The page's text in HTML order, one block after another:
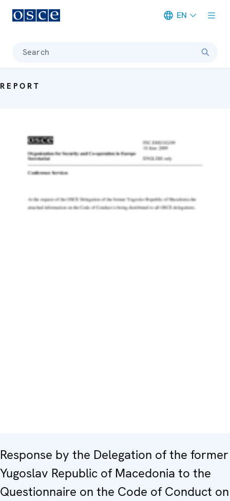
EN
Search
REPORT
Response by the Delegation of the former
Yugoslav Republic of Macedonia to the
Questionnaire on the Code of Conduct on